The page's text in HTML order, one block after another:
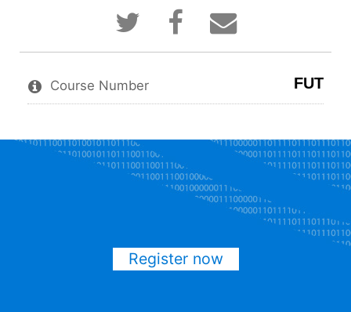
Tweet
that
you've
enrolled
in
this
course
Post
Facebook
message
you've
in
this
course
Email
someone
to
say
you've
enrolled
in
course
Course Number FUT
Register now